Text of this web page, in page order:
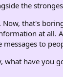
the
that's
at all.
to
have you